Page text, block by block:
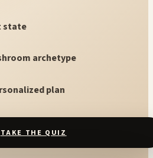
state
archetype
plan
TAKE THE QUIZ